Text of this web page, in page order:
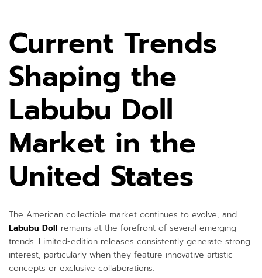
Current Trends
Shaping the
Labubu Doll
Market in the
United States
The American collectible market continues to evolve, and
Labubu Doll remains at the forefront of several emerging
trends. Limited-edition releases consistently generate strong
interest, particularly when they feature innovative artistic
concepts or exclusive collaborations.